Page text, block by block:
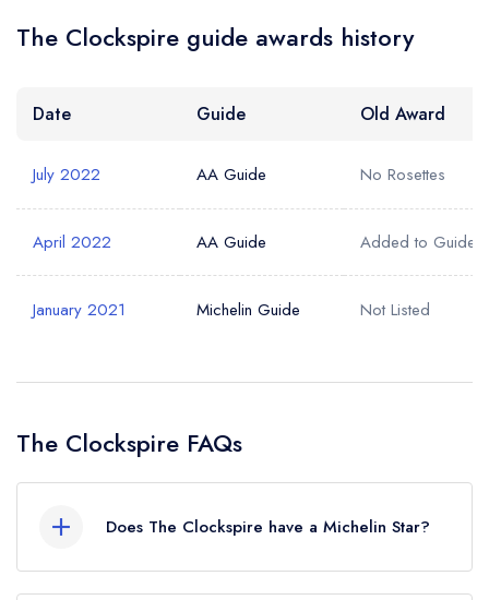
The Clockspire guide awards history
Date Guide Old Award
July 2022 AA Guide No Rosettes
April 2022 AA Guide Added to Guide
January 2021 Michelin Guide Not Listed
The Clockspire FAQs
Does The Clockspire have a Michelin Star?